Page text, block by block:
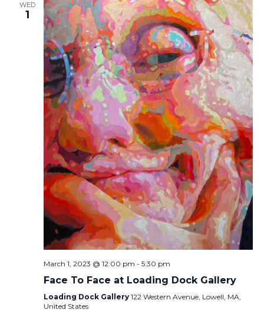
WED
1
March 1, 2023 @ 12:00 pm - 5:30 pm
Face To Face at Loading Dock Gallery
Loading Dock Gallery 122 Western Avenue, Lowell, MA,
United States